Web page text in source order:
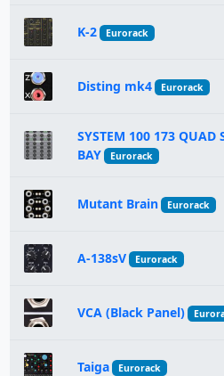
K-2 Eurorack
Disting mk4 Eurorack
SYSTEM 100 173 QUAD
BAY
Eurorack
Mutant Brain Eurorack
A-138sV Eurorack
VCA (Black Panel)
Taiga Eurorack